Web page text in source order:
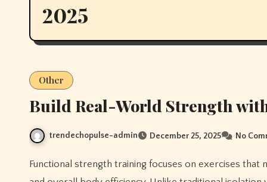
2025
Other
Build Real-World Strength
trendechopulse-admin December 25, 2025 No
Functional strength training focuses on exercises that mimic everyday movements, improving strength, stability,